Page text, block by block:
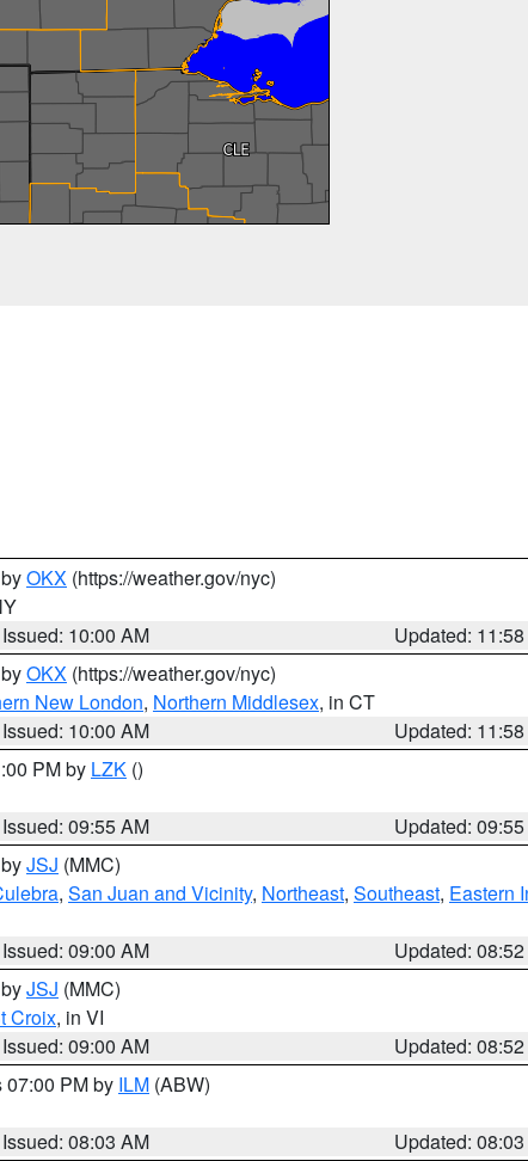
OKX (https://weather.gov/nyc)
Issued: 10:00 AM
Updated:
OKX (https://weather.gov/nyc)
New London, Northern Middlesex, in CT
Issued: 10:00 AM
Updated:
PM by LZK ()
Issued: 09:55 AM
Updated:
JSJ (MMC)
, San Juan and Vicinity, Northeast, Southeast, Eastern
Issued: 09:00 AM
Updated:
JSJ (MMC)
Croix, in VI
Issued: 09:00 AM
Updated:
07:00 PM by ILM (ABW)
Issued: 08:03 AM
Updated: